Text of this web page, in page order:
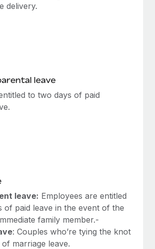
delivery.
leave
to two days of paid
leave: Employees are entitled
of paid leave in the event of the
family member.-
: Couples who’re tying the knot
marriage leave.